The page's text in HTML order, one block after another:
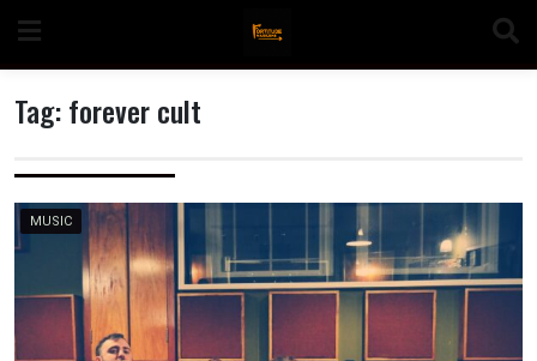
content
Tag:forever cult
MUSIC